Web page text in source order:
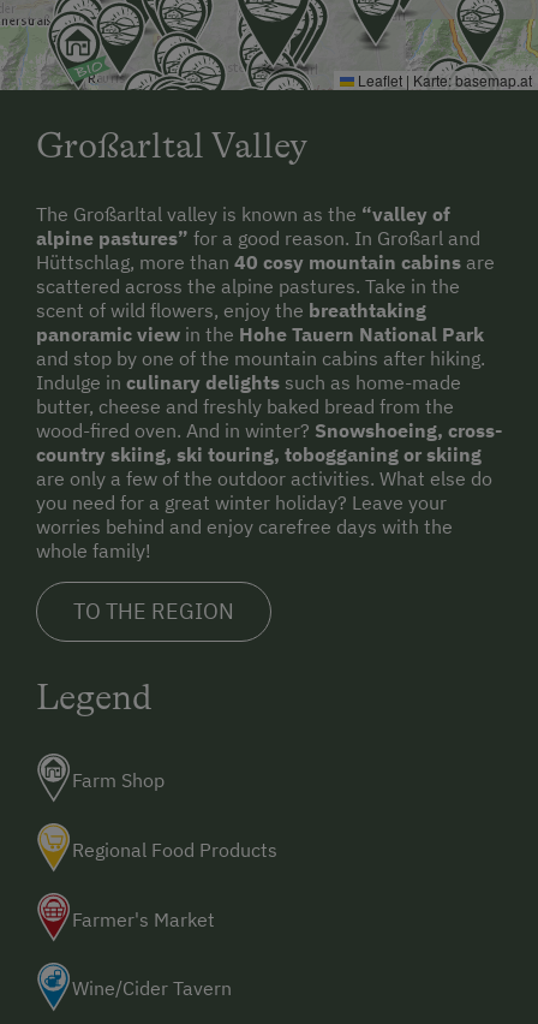
Leaflet | Karte:basemap.at
Großarltal Valley
The Großarltal valley is known as the “valley of
alpine pastures” for a good reason. In Großarl and
Hüttschlag, more than 40 cosy mountain cabins are
scattered across the alpine pastures. Take in the
scent of wild flowers, enjoy the breathtaking
panoramic view in the Hohe Tauern National Park
and stop by one of the mountain cabins after hiking.
Indulge in culinary delights such as home-made
butter, cheese and freshly baked bread from the
wood-fired oven. And in winter? Snowshoeing, cross-
country skiing, ski touring, tobogganing or skiing
are only a few of the outdoor activities. What else do
you need for a great winter holiday? Leave your
worries behind and enjoy carefree days with the
whole family!
TO THE REGION
Legend
Farm Shop
Regional Food Products
Farmer's Market
Wine/Cider Tavern